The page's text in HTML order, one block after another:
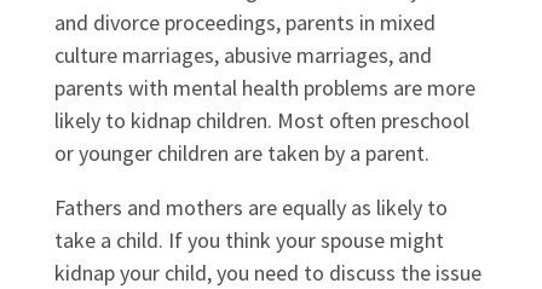
and divorce proceedings, parents in mixed
culture marriages, abusive marriages, and
parents with mental health problems are more
likely to kidnap children. Most often preschool
or younger children are taken by a parent.
Fathers and mothers are equally as likely to
take a child. If you think your spouse might
kidnap your child, you need to discuss the issue